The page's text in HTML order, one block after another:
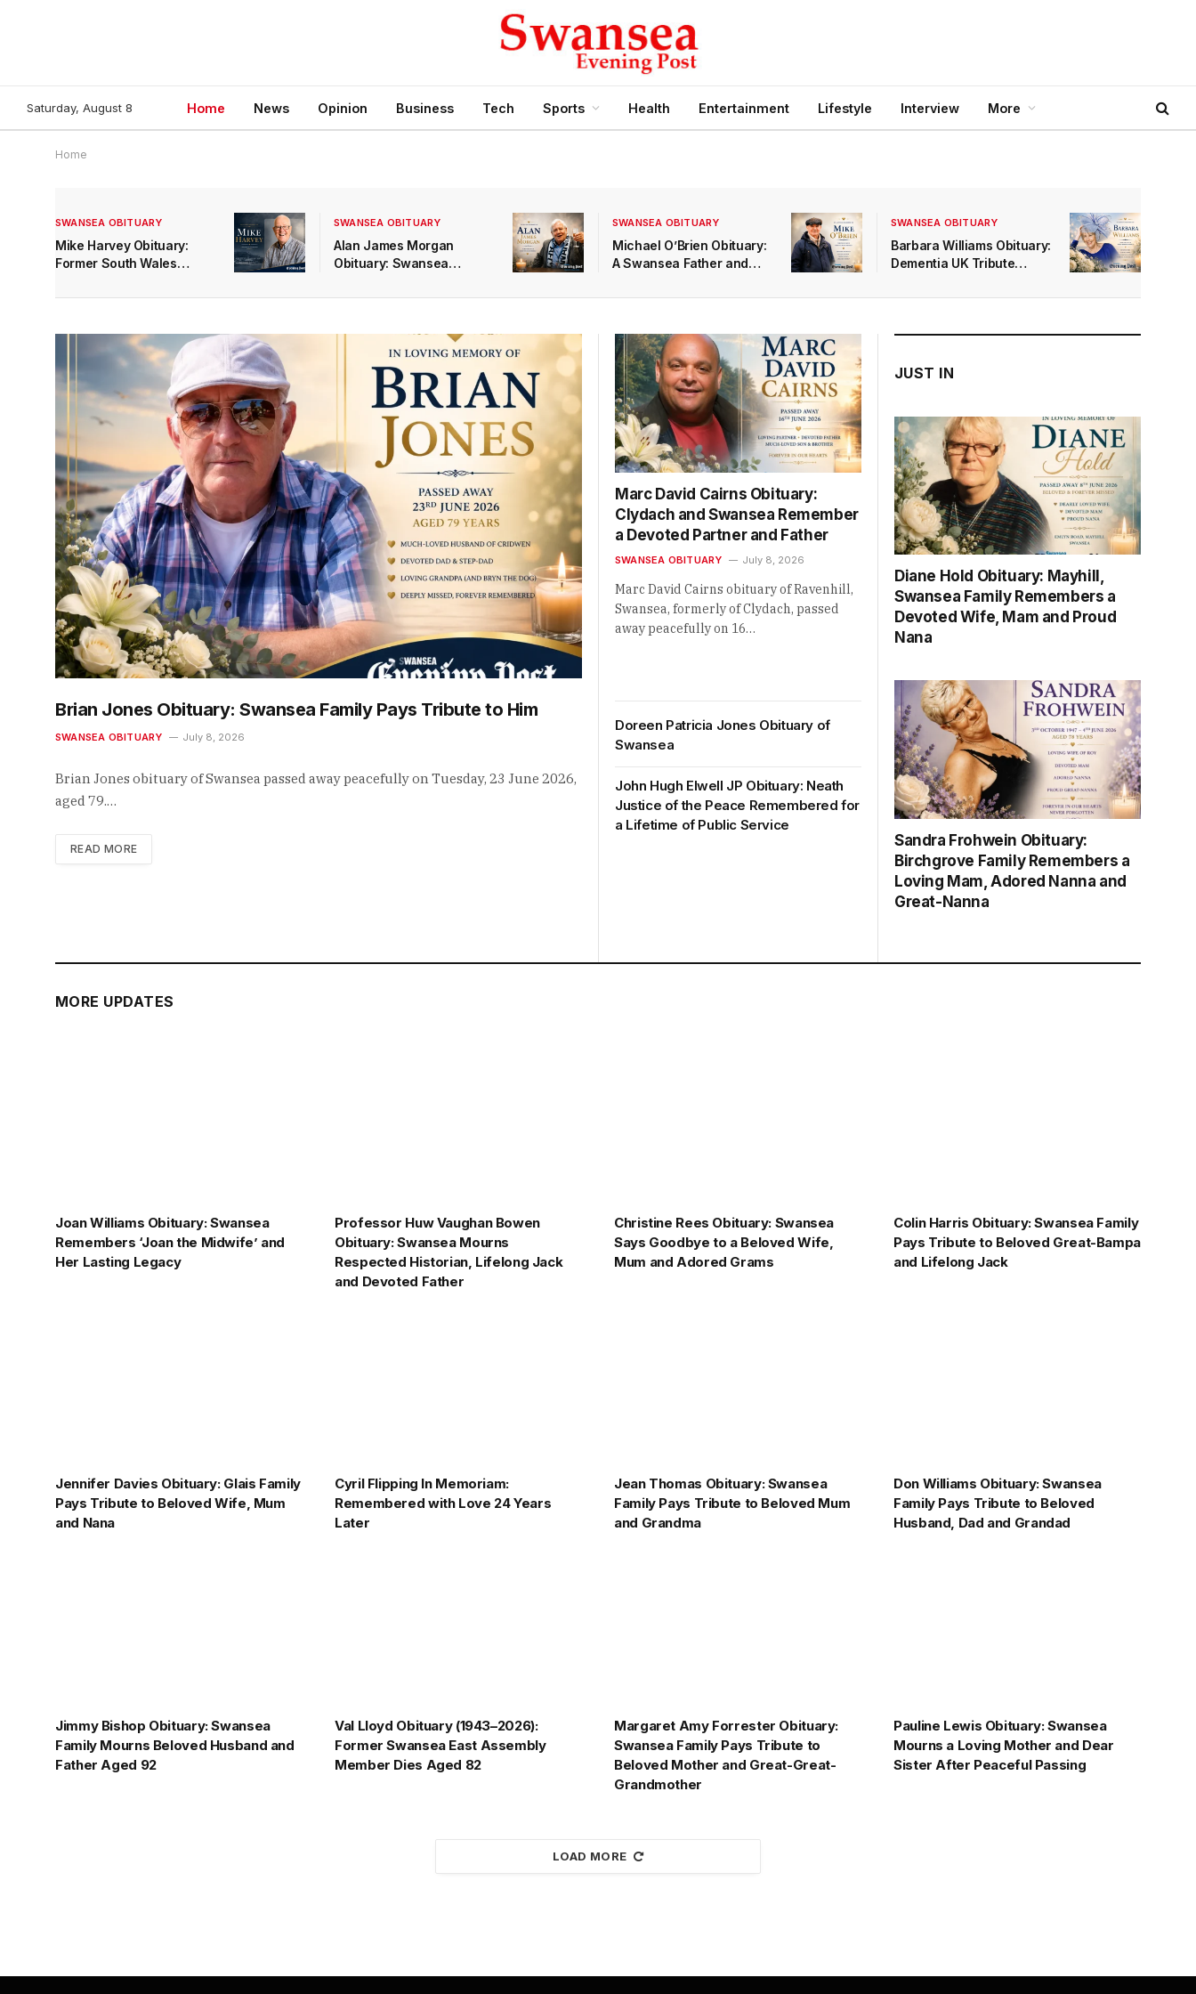
Saturday, August 8 Home News Opinion Business Tech Sports Health Entertainment Lifestyle Interview More
Home
SWANSEA OBITUARY
Mike Harvey Obituary:
Former South Wales
and Proud Bampa
SWANSEA OBITUARY
Alan James Morgan
Obituary: Swansea
Husband and Loving
SWANSEA OBITUARY
Michael O’Brien Obituary:
A Swansea Father and
Swansea Crematorium
SWANSEA OBITUARY
Barbara Williams Obituary:
Dementia UK Tribute
Quietly and Lovingly Lived
Brian Jones Obituary: Swansea Family Pays Tribute to Him
SWANSEA OBITUARY July 8, 2026
Brian Jones obituary of Swansea passed away peacefully on Tuesday, 23 June 2026,
aged 79.…
READ MORE
Marc David Cairns Obituary:
Clydach and Swansea Remember
a Devoted Partner and Father
SWANSEA OBITUARY July 8, 2026
Marc David Cairns obituary of Ravenhill,
Swansea, formerly of Clydach, passed
away peacefully on 16…
Doreen Patricia Jones Obituary of
Swansea
John Hugh Elwell JP Obituary: Neath
Justice of the Peace Remembered for
a Lifetime of Public Service
JUST IN
Diane Hold Obituary: Mayhill,
Swansea Family Remembers a
Devoted Wife, Mam and Proud
Nana
Sandra Frohwein Obituary:
Birchgrove Family Remembers a
Loving Mam, Adored Nanna and
Great-Nanna
MORE UPDATES
Joan Williams Obituary: Swansea
Remembers ‘Joan the Midwife’ and
Her Lasting Legacy
Professor Huw Vaughan Bowen
Obituary: Swansea Mourns
Respected Historian, Lifelong Jack
and Devoted Father
Christine Rees Obituary: Swansea
Says Goodbye to a Beloved Wife,
Mum and Adored Grams
Colin Harris Obituary: Swansea Family
Pays Tribute to Beloved Great-Bampa
and Lifelong Jack
Jennifer Davies Obituary: Glais Family
Pays Tribute to Beloved Wife, Mum
and Nana
Cyril Flipping In Memoriam:
Remembered with Love 24 Years
Later
Jean Thomas Obituary: Swansea
Family Pays Tribute to Beloved Mum
and Grandma
Don Williams Obituary: Swansea
Family Pays Tribute to Beloved
Husband, Dad and Grandad
Jimmy Bishop Obituary: Swansea
Family Mourns Beloved Husband and
Father Aged 92
Val Lloyd Obituary (1943–2026):
Former Swansea East Assembly
Member Dies Aged 82
Margaret Amy Forrester Obituary:
Swansea Family Pays Tribute to
Beloved Mother and Great-Great-
Grandmother
Pauline Lewis Obituary: Swansea
Mourns a Loving Mother and Dear
Sister After Peaceful Passing
LOAD MORE